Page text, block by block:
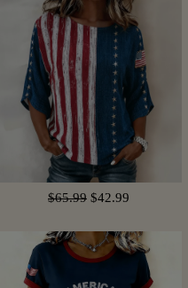
$65.99 $42.99